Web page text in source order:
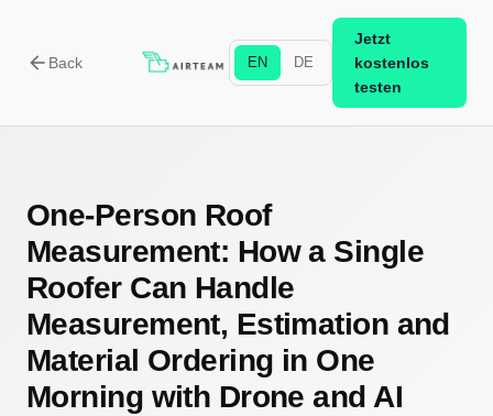
arrow_back Back EN DE
Jetzt
kostenlos
testen
One-Person Roof
Measurement: How a Single
Roofer Can Handle
Measurement, Estimation and
Material Ordering in One
Morning with Drone and AI